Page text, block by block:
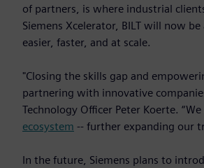
of partners, is where industrial
Siemens Xcelerator, BILT will now
easier, faster, and at scale.
"Closing the skills gap and
partnering with innovative
Technology Officer Peter Koerte.
ecosystem -- further expanding our
In the future, Siemens plans to